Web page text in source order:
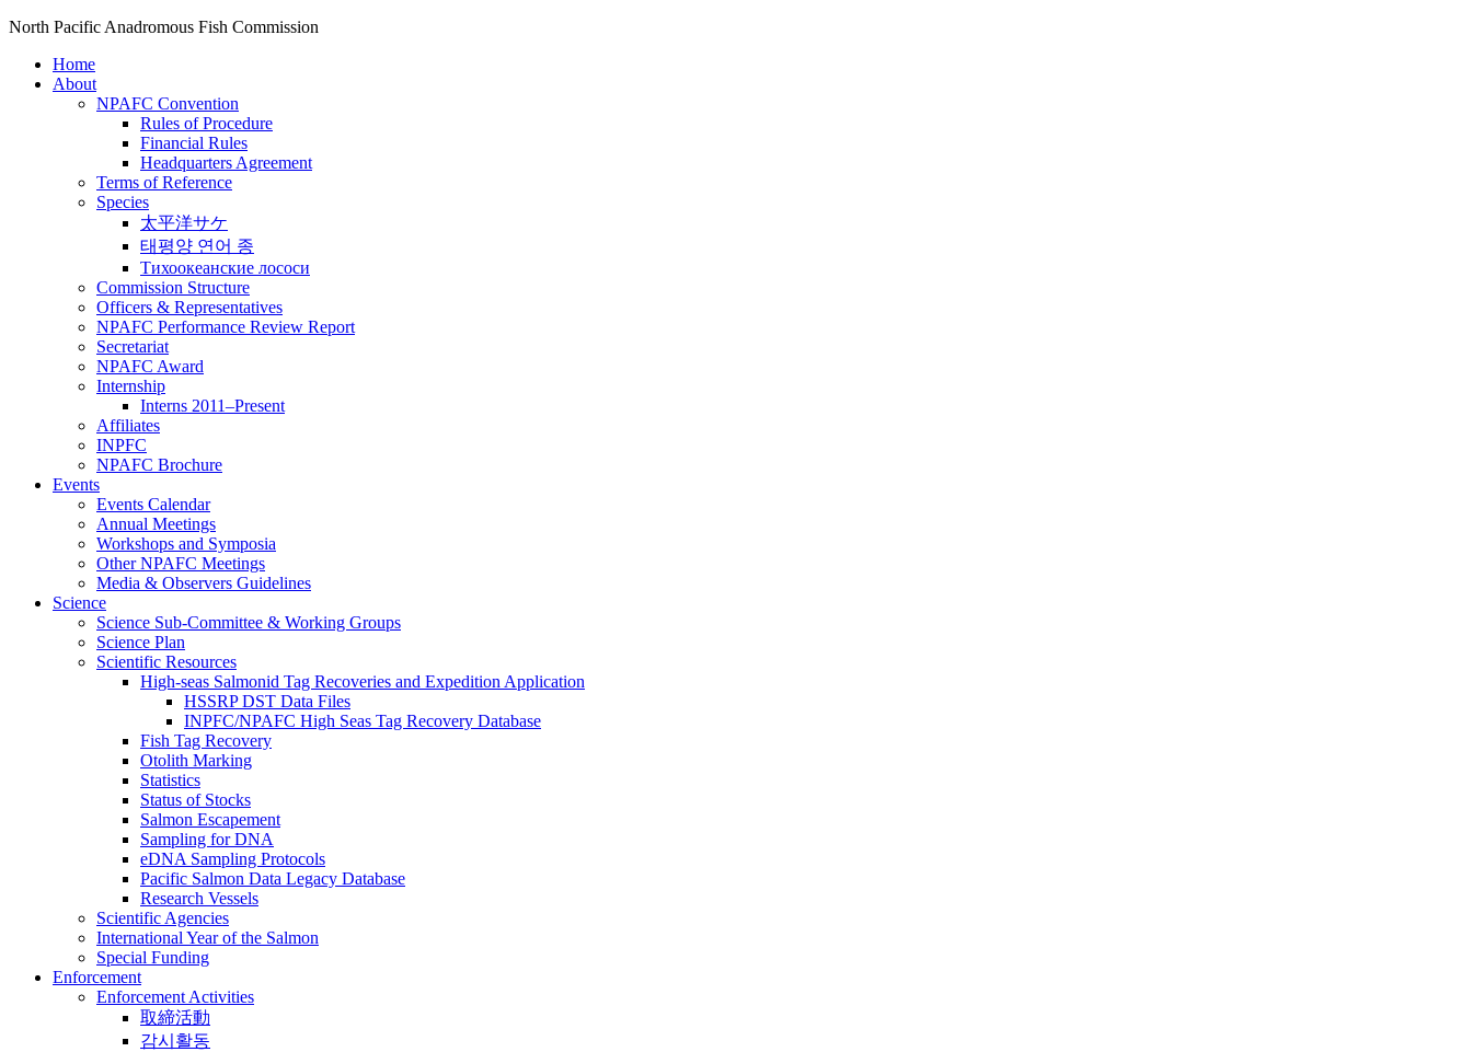
North Pacific Anadromous Fish Commission
Home
About
NPAFC Convention
Rules of Procedure
Financial Rules
Headquarters Agreement
Terms of Reference
Species
太平洋サケ
태평양 연어 종
Тихоокеанские лососи
Commission Structure
Officers & Representatives
NPAFC Performance Review Report
Secretariat
NPAFC Award
Internship
Interns 2011–Present
Affiliates
INPFC
NPAFC Brochure
Events
Events Calendar
Annual Meetings
Workshops and Symposia
Other NPAFC Meetings
Media & Observers Guidelines
Science
Science Sub-Committee & Working Groups
Science Plan
Scientific Resources
High-seas Salmonid Tag Recoveries and Expedition Application
HSSRP DST Data Files
INPFC/NPAFC High Seas Tag Recovery Database
Fish Tag Recovery
Otolith Marking
Statistics
Status of Stocks
Salmon Escapement
Sampling for DNA
eDNA Sampling Protocols
Pacific Salmon Data Legacy Database
Research Vessels
Scientific Agencies
International Year of the Salmon
Special Funding
Enforcement
Enforcement Activities
取締活動
감시활동